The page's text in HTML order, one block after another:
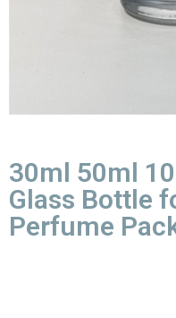
30ml 50ml
Glass Bottle
Perfume